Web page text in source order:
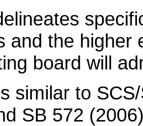
and the higher
board will
similar to
SB 572